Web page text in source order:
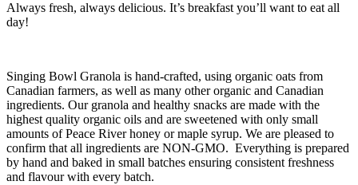
Always fresh, always delicious. It’s breakfast you’ll want to eat all
day!
Singing Bowl Granola is hand-crafted, using organic oats from
Canadian farmers, as well as many other organic and Canadian
ingredients. Our granola and healthy snacks are made with the
highest quality organic oils and are sweetened with only small
amounts of Peace River honey or maple syrup. We are pleased to
confirm that all ingredients are NON-GMO. Everything is prepared
by hand and baked in small batches ensuring consistent freshness
and flavour with every batch.